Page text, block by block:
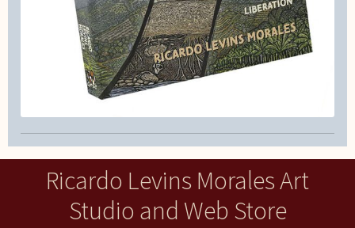
Ricardo Levins Morales Art
Studio and Web Store